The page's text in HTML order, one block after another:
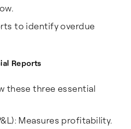
to identify overdue
Reports
these three essential
Measures profitability.